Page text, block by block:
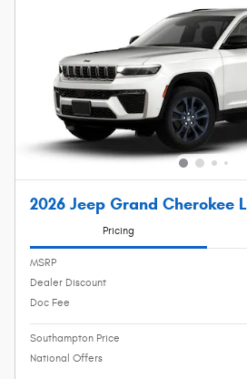
2026 Jeep Grand Cherokee
Pricing
MSRP
Dealer Discount
Doc Fee
Southampton Price
National Offers